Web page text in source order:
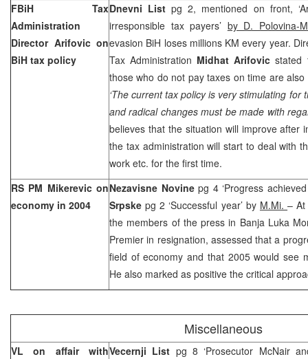
FBiH Tax
Administration
Director Arifovic on
BiH tax policy
Dnevni List pg 2, mentioned on front,
irresponsible tax payers’ by D. Polovina-
evasion BiH loses millions KM every year.
Tax Administration Midhat Arifovicstated
those who do not pay taxes on time are
‘The current tax policy is very stimulating for
and radical changes must be made with
believes that the situation will improve after
the tax administration will start to deal with
work etc. for the first time.
RS PM Mikerevic on
economy in 2004
Nezavisne Novine pg 4 ‘Progress
Srpskepg 2 ‘Successful year’ by M.Mi.– At
the members of the press in Banja Luka
Premier in resignation, assessed that a
field of economy and that 2005 would see
He also marked as positive the critical
Miscellaneous
VL on affair withVecernji List pg 8 ‘Prosecutor McNair